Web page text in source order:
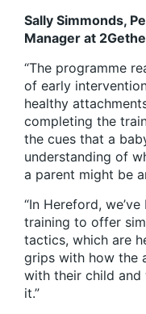
Sally Simmonds,
Manager at
“The programme
of early
healthy
completing the
the cues that a
understanding of
a parent might be
“In Hereford,
training to offer
tactics, which are
grips with how the
with their child
it.”